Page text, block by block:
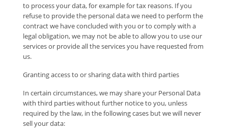
to process your data, for example for tax reasons. If you
refuse to provide the personal data we need to perform the
contract we have concluded with you or to comply with a
legal obligation, we may not be able to allow you to use our
services or provide all the services you have requested from
us.
Granting access to or sharing data with third parties
In certain circumstances, we may share your Personal Data
with third parties without further notice to you, unless
required by the law, in the following cases but we will never
sell your data: